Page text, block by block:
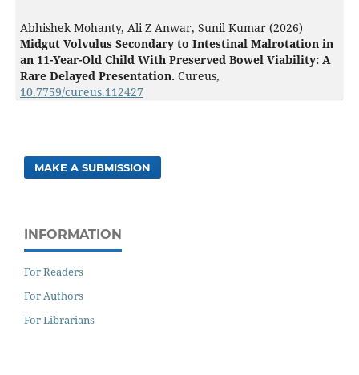
Abhishek Mohanty, Ali Z Anwar, Sunil Kumar (2026)
Midgut Volvulus Secondary to Intestinal Malrotation in
an 11-Year-Old Child With Preserved Bowel Viability: A
Rare Delayed Presentation. Cureus,
10.7759/cureus.112427
MAKE A SUBMISSION
INFORMATION
For Readers
For Authors
For Librarians